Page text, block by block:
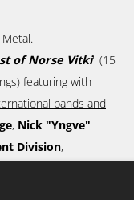
Metal.
of Norse Vitki" (15
featuring with
bands and
, Nick "Yngve"
Division,